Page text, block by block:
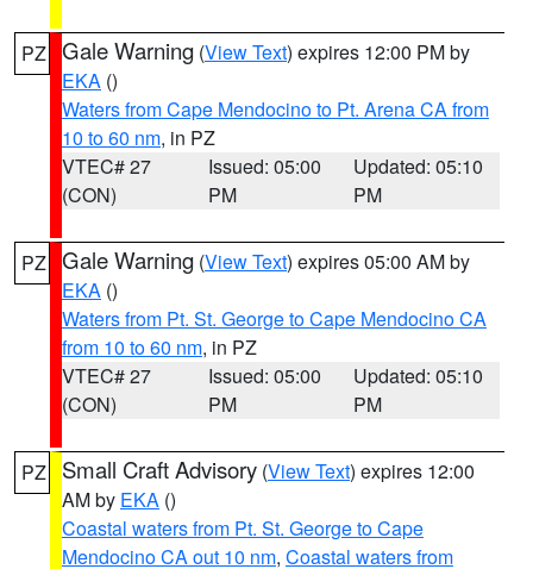
PZ Gale Warning (View Text) expires 12:00 PM by
EKA ()
Waters from Cape Mendocino to Pt. Arena CA from
10 to 60 nm, in PZ
VTEC# 27
(CON)
Issued: 05:00
PM
Updated: 05:10
PM
PZ Gale Warning (View Text) expires 05:00 AM by
EKA ()
Waters from Pt. St. George to Cape Mendocino CA
from 10 to 60 nm, in PZ
VTEC# 27
(CON)
Issued: 05:00
PM
Updated: 05:10
PM
PZ Small Craft Advisory (View Text) expires 12:00
AM by EKA ()
Coastal waters from Pt. St. George to Cape
Mendocino CA out 10 nm, Coastal waters from